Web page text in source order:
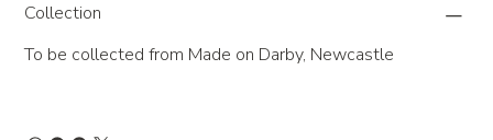
Collection
To be collected from Made on Darby, Newcastle